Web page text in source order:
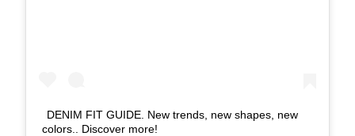
DENIM FIT GUIDE. New trends, new shapes, new
colors.. Discover more!